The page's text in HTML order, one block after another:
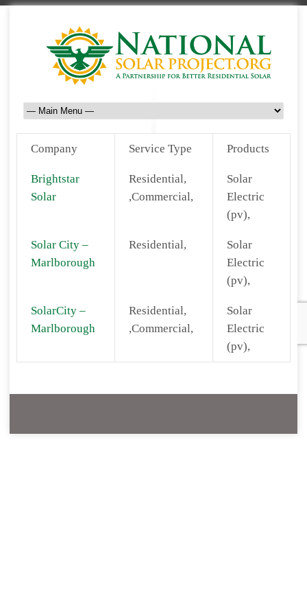
Company Service Type Products
Brightstar
Solar
Residential,
,Commercial,
Solar
Electric
(pv),
Solar City –
Marlborough
Residential,
Solar
Electric
(pv),
SolarCity –
Marlborough
Residential,
,Commercial,
Solar
Electric
(pv),